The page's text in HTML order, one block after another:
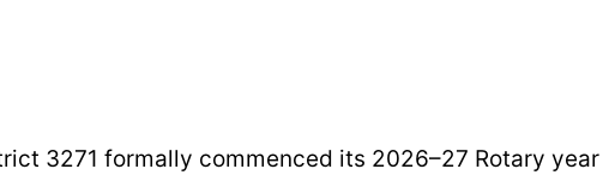
3271 formally commenced its 2026–27 Rotary year